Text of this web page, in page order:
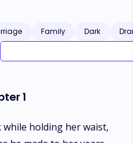
morning, she had no way to
Then it struck her. "Let's get
Family Dark
1
holding her waist,